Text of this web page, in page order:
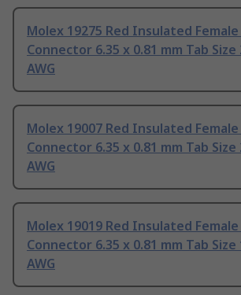
Molex 19275 Red Insulated Female
Connector 6.35 x 0.81 mm Tab Size
AWG
Molex 19007 Red Insulated Female
Connector 6.35 x 0.81 mm Tab Size
AWG
Molex 19019 Red Insulated Female
Connector 6.35 x 0.81 mm Tab Size
AWG